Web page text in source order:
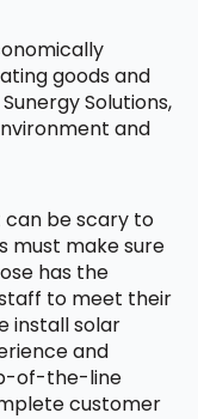
goods and
Solutions,
and
can be scary to
must make sure
has the
to meet their
install solar
and
of-the-line
customer